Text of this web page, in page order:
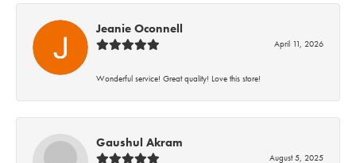
Jeanie Oconnell
April 11, 2026
Wonderful service! Great quality! Love this store!
Gaushul Akram
August 5, 2025